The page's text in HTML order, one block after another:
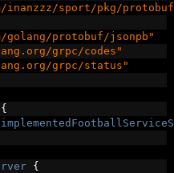
inanzzz/sport/pkg/
golang/protobuf/jsonpb"
grpc/codes"
grpc/status"
{
{